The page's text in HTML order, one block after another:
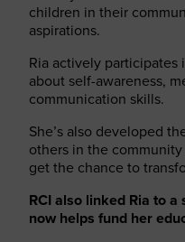
children in their
aspirations.
Ria actively participates
about self-awareness,
communication skills.
She’s also developed
others in the
get the chance to
RCI also linked Ria to
now helps fund her